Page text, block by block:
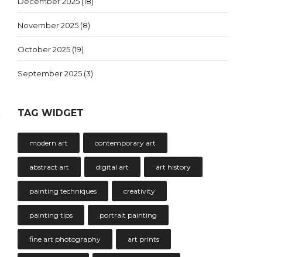
November 2025 (8)
October 2025 (19)
September 2025 (3)
TAG WIDGET
modern art contemporary art
abstract art digital art art history
painting techniques creativity
painting tips portrait painting
fine art photography art prints